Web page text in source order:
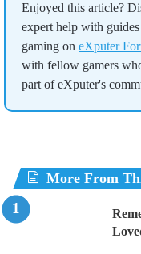
Enjoyed this article?
expert help with
gaming on eXputer
with fellow gamers
part of eXputer's
More From